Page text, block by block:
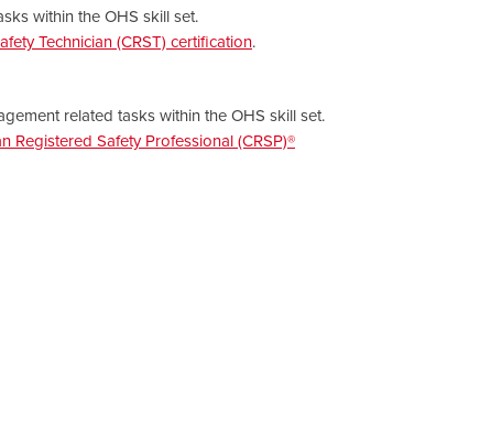
within the OHS skill set.
Technician (CRST) certification.
related tasks within the OHS skill set.
Registered Safety Professional (CRSP)®